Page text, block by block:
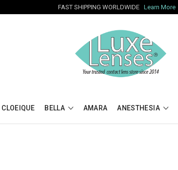
FAST SHIPPING WORLDWIDE Learn More
CLOEIQUE BELLA AMARA ANESTHESIA